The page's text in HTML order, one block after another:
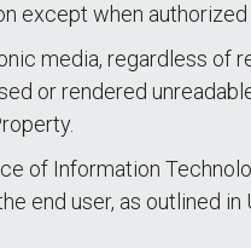
except when authorized
media, regardless of
or rendered
of Information
end user, as outlined in